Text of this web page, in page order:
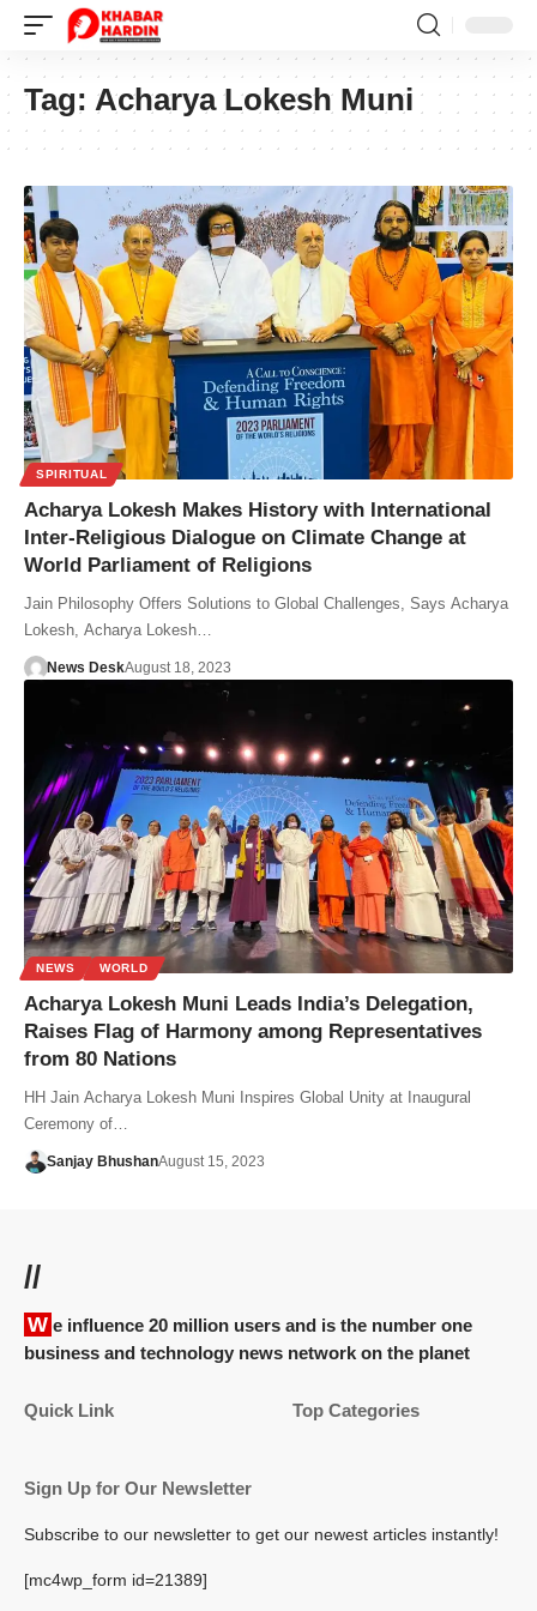
Tag: Acharya Lokesh Muni
SPIRITUAL
Acharya Lokesh Makes History with International
Inter-Religious Dialogue on Climate Change at
World Parliament of Religions
Jain Philosophy Offers Solutions to Global Challenges, Says Acharya
Lokesh, Acharya Lokesh…
News DeskAugust 18, 2023
NEWS WORLD
Acharya Lokesh Muni Leads India’s Delegation,
Raises Flag of Harmony among Representatives
from 80 Nations
HH Jain Acharya Lokesh Muni Inspires Global Unity at Inaugural
Ceremony of…
Sanjay BhushanAugust 15, 2023
//
We influence 20 million users and is the number one
business and technology news network on the planet
Quick Link Top Categories
Sign Up for Our Newsletter
Subscribe to our newsletter to get our newest articles instantly!
[mc4wp_form id=21389]